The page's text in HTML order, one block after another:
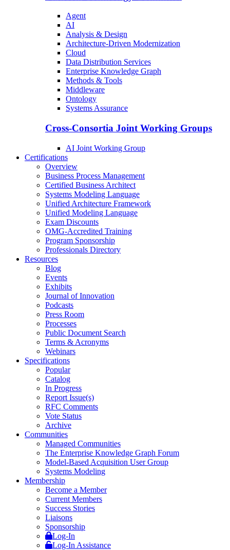
Agent
AI
Analysis & Design
Architecture-Driven Modernization
Cloud
Data Distribution Services
Enterprise Knowledge Graph
Methods & Tools
Middleware
Ontology
Systems Assurance
Cross-Consortia Joint Working Groups
AI Joint Working Group
Certifications
Overview
Business Process Management
Certified Business Architect
Systems Modeling Language
Unified Architecture Framework
Unified Modeling Language
Exam Discounts
OMG-Accredited Training
Program Sponsorship
Professionals Directory
Resources
Blog
Events
Exhibits
Journal of Innovation
Podcasts
Press Room
Processes
Public Document Search
Terms & Acronyms
Webinars
Specifications
Popular
Catalog
In Progress
Report Issue(s)
RFC Comments
Vote Status
Archive
Communities
Managed Communities
The Enterprise Knowledge Graph Forum
Model-Based Acquisition User Group
Systems Modeling
Membership
Become a Member
Current Members
Success Stories
Liaisons
Sponsorship
Log-In
Log-In Assistance